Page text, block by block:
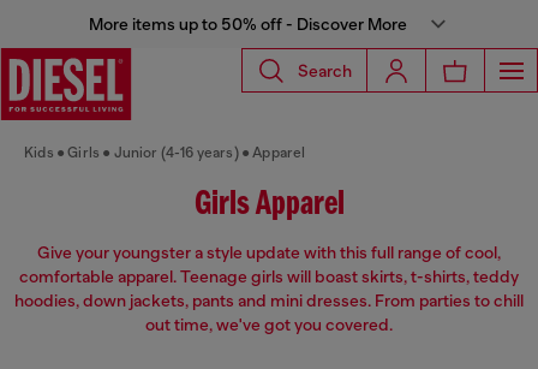
More items up to 50% off - Discover More
Search
Kids Girls Junior (4-16 years) Apparel
Girls Apparel
Give your youngster a style update with this full range of cool,
comfortable apparel. Teenage girls will boast skirts, t-shirts, teddy
hoodies, down jackets, pants and mini dresses. From parties to chill
out time, we've got you covered.